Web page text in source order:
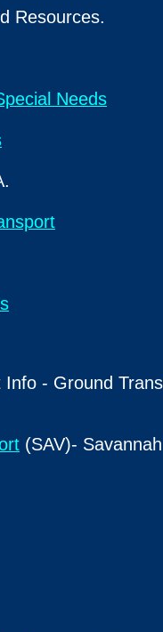
Resources.
Needs
Info - Ground
(SAV)-